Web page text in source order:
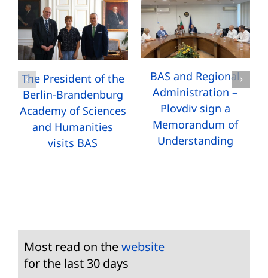
The President of the
Berlin-Brandenburg
Academy of Sciences
and Humanities
visits BAS
BAS and Regional
Administration –
Plovdiv sign a
Memorandum of
Understanding
Most read on thewebsite
for the last 30 days